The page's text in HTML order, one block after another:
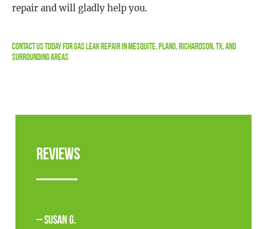
repair and will gladly help you.
Contact Us Today For Gas Leak Repair in Mesquite, Plano, Richardson, TX, and
Surrounding Areas
Reviews
– Susan G.